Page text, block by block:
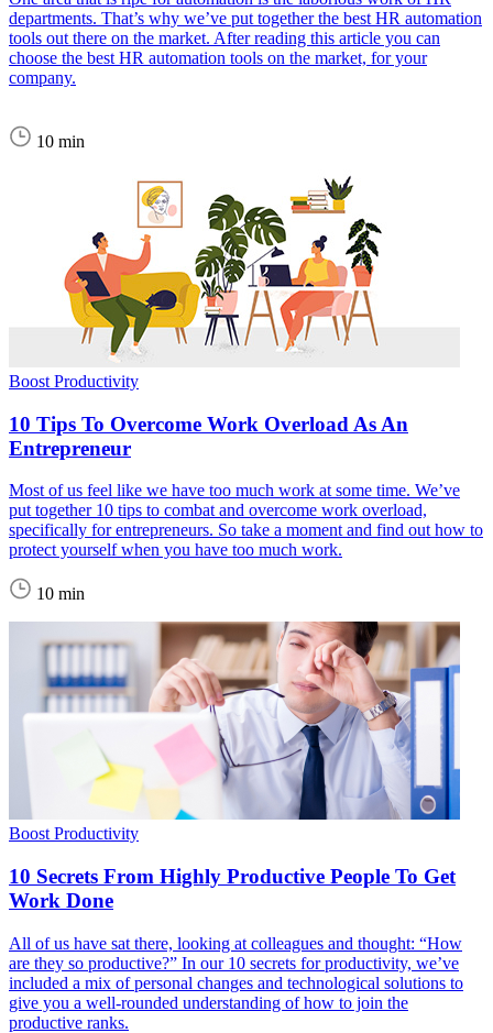
departments. That’s why we’ve put together the best HR automation
tools out there on the market. After reading this article you can
choose the best HR automation tools on the market, for your
company.
10 min
Boost Productivity
10 Tips To Overcome Work Overload As An
Entrepreneur
Most of us feel like we have too much work at some time. We’ve
put together 10 tips to combat and overcome work overload,
specifically for entrepreneurs. So take a moment and find out how to
protect yourself when you have too much work.
10 min
Boost Productivity
10 Secrets From Highly Productive People To Get
Work Done
All of us have sat there, looking at colleagues and thought: “How
are they so productive?” In our 10 secrets for productivity, we’ve
included a mix of personal changes and technological solutions to
give you a well-rounded understanding of how to join the
productive ranks.